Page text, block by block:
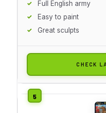
Full English army
Easy to paint
Great sculpts
CHECK